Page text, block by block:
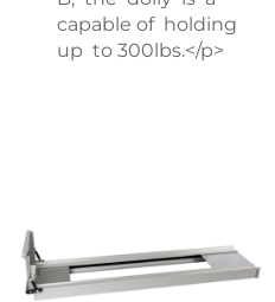
capable of holding
up to 300lbs.</p>